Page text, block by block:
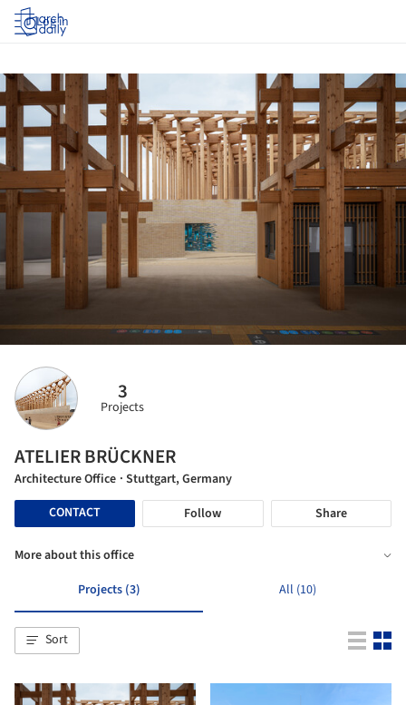
Log in
3
Projects
ATELIER BRÜCKNER
Architecture Office · Stuttgart, Germany
CONTACT
Follow Share
More about this office
Projects (3)
All (10)
Sort